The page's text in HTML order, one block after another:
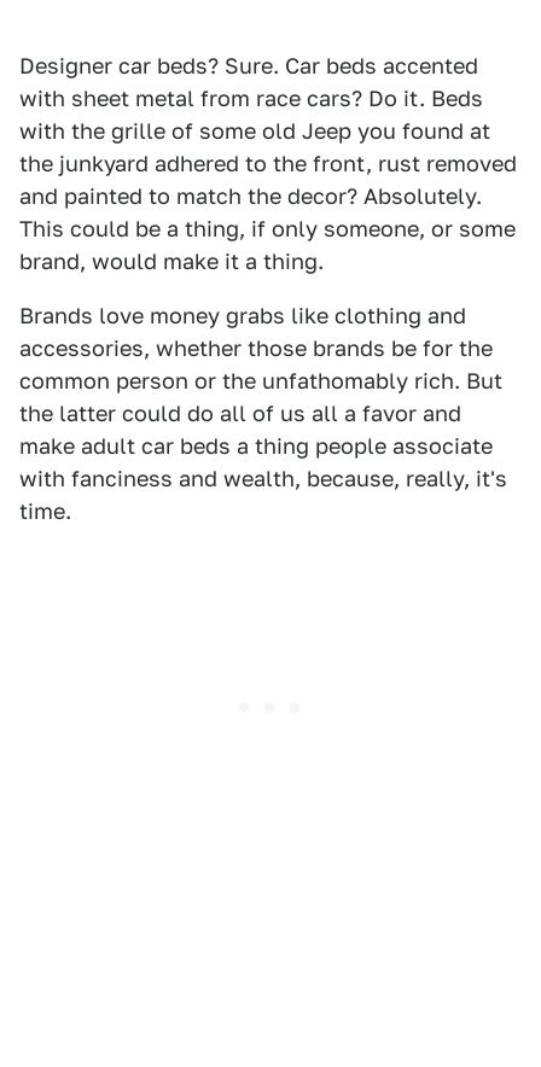
Designer car beds? Sure. Car beds accented
with sheet metal from race cars? Do it. Beds
with the grille of some old Jeep you found at
the junkyard adhered to the front, rust removed
and painted to match the decor? Absolutely.
This could be a thing, if only someone, or some
brand, would make it a thing.
Brands love money grabs like clothing and
accessories, whether those brands be for the
common person or the unfathomably rich. But
the latter could do all of us all a favor and
make adult car beds a thing people associate
with fanciness and wealth, because, really, it's
time.